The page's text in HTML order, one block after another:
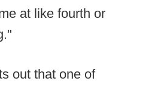
at like fourth or
out that one of